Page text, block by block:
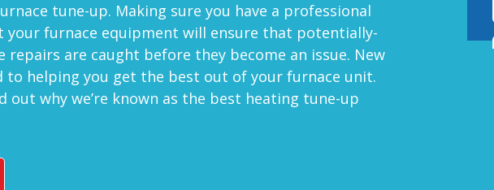
tune-up. Making sure you have a professional
your furnace equipment will ensure that potentially-
repairs are caught before they become an issue. New
to helping you get the best out of your furnace unit.
out why we’re known as the best heating tune-up